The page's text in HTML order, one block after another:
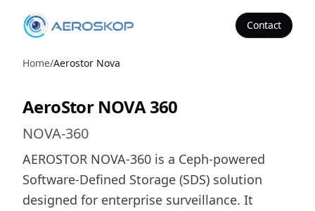
Aeroskop Contact
Home/Aerostor Nova
AeroStor NOVA 360
NOVA-360
AEROSTOR NOVA-360 is a Ceph-powered
Software-Defined Storage (SDS) solution
designed for enterprise surveillance. It